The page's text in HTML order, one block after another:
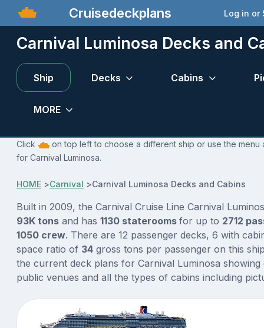
Cruisedeckplans Log in or
Carnival Luminosa Decks and
Ship Decks Cabins
MORE
Click
on top left to choose a different ship or use the
for Carnival Luminosa.
HOME >Carnival >Carnival Luminosa Decks and Cabins
Built in 2009, the Carnival Cruise Line Carnival
93K tons and has 1130 staterooms for up to 2712
1050 crew. There are 12 passenger decks, 6 with
space ratio of 34 gross tons per passenger on this
the current deck plans for Carnival Luminosa
public venues and all the types of cabins including